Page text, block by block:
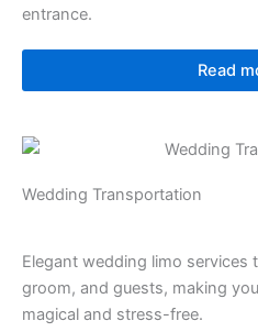
entrance.
Read
Wedding Transportation
Elegant wedding limo services
groom, and guests, making
magical and stress-free.